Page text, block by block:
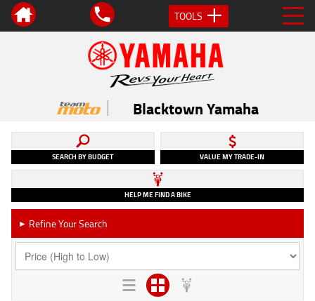
TOOLS
Blacktown Yamaha
SEARCH BY BUDGET VALUE MY TRADE-IN
HELP ME FIND A BIKE
► Refine Your Search